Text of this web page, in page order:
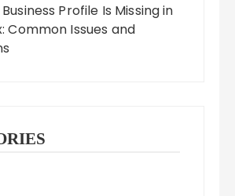
Profile Is Missing in
Common Issues and